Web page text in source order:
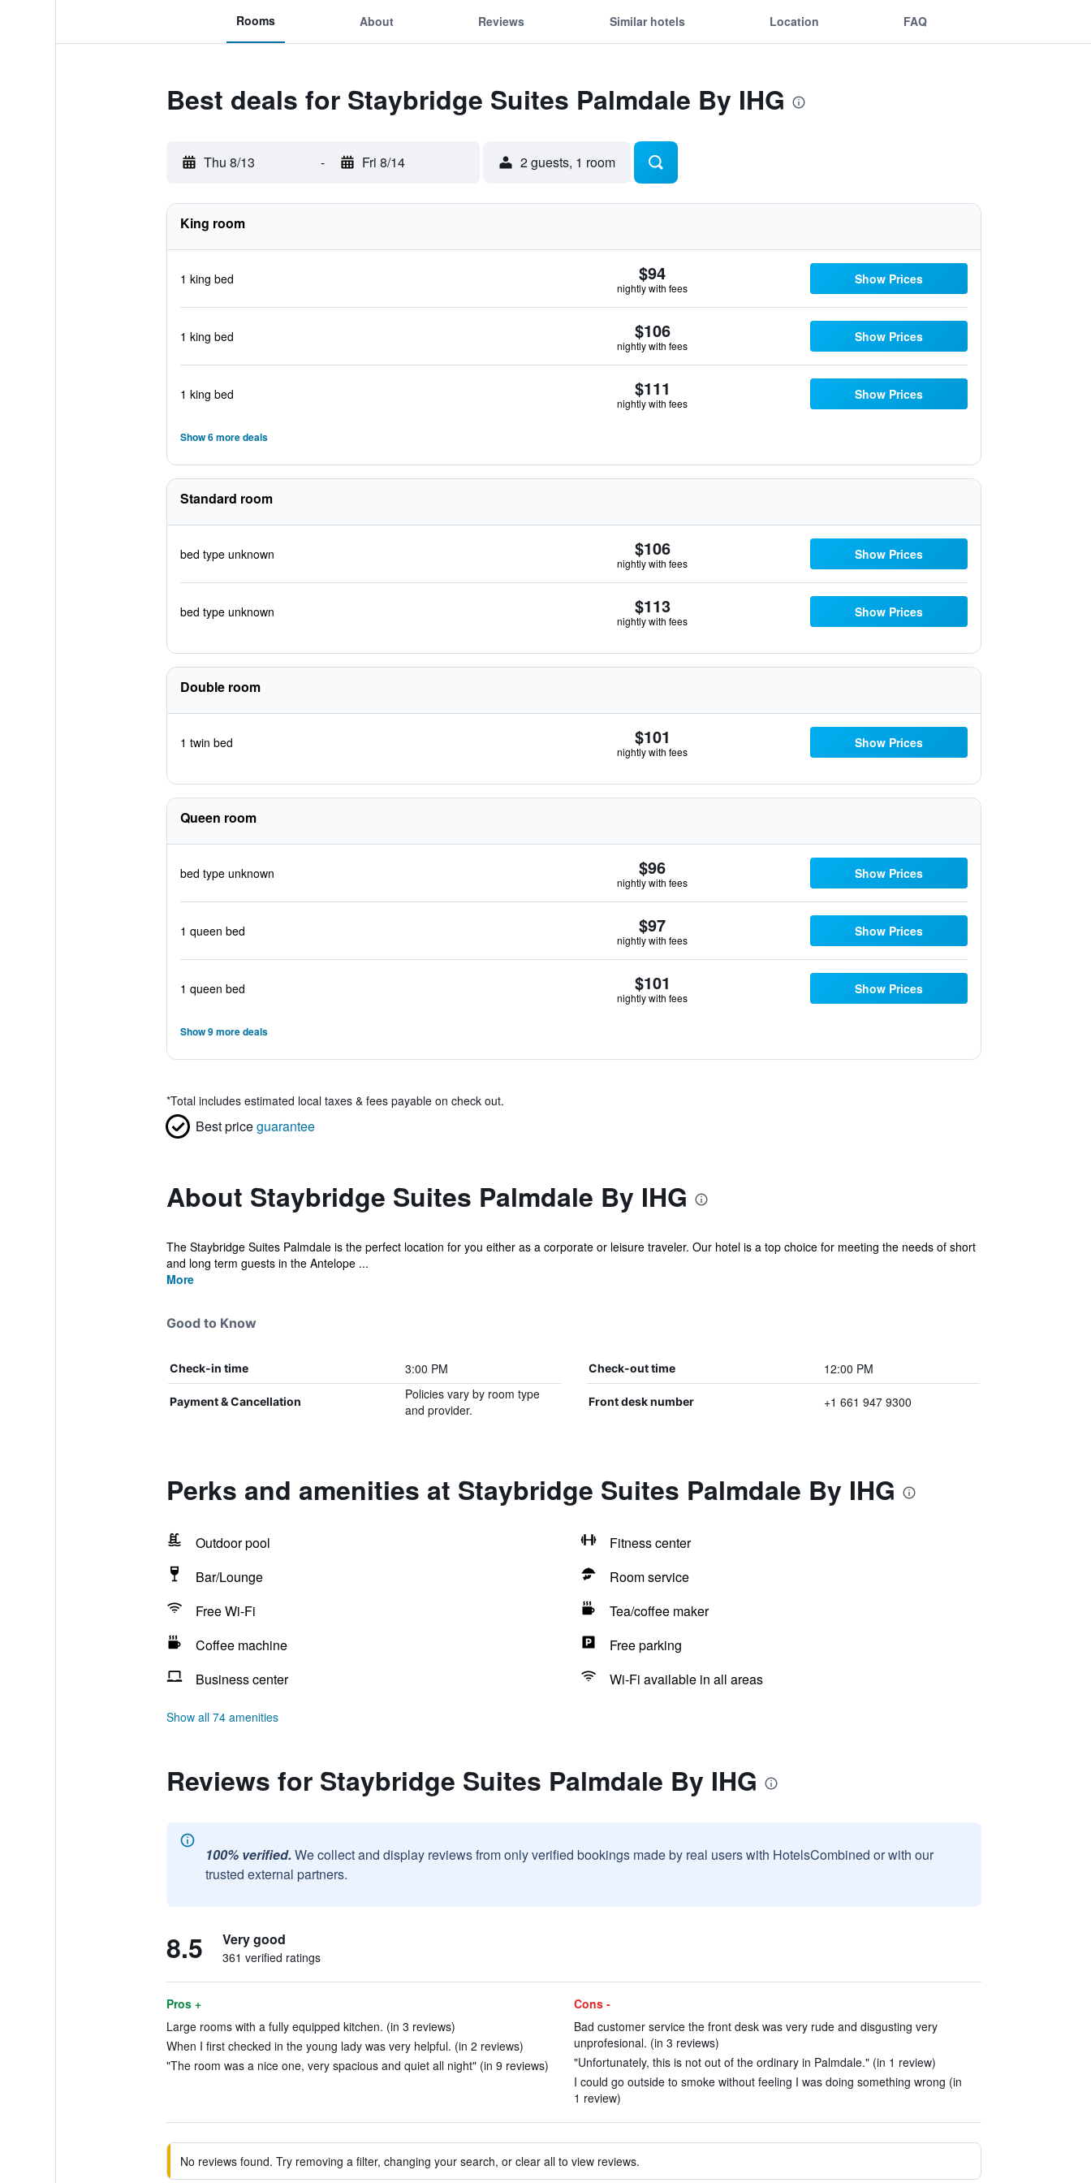
Rooms About Reviews Similar hotels Location FAQ
Best deals for Staybridge Suites Palmdale By IHG
Thu 8/13 - Fri 8/14 2 guests, 1 room
King room
1 king bed $94
nightly with fees
Show Prices
1 king bed $106
nightly with fees
Show Prices
1 king bed $111
nightly with fees
Show Prices
Show 6 more deals
Standard room
bed type unknown $106
nightly with fees
Show Prices
bed type unknown $113
nightly with fees
Show Prices
Double room
1 twin bed $101
nightly with fees
Show Prices
Queen room
bed type unknown $96
nightly with fees
Show Prices
1 queen bed $97
nightly with fees
Show Prices
1 queen bed $101
nightly with fees
Show Prices
Show 9 more deals
*Total includes estimated local taxes & fees payable on check out.
Best priceguarantee
About Staybridge Suites Palmdale By IHG
The Staybridge Suites Palmdale is the perfect location for you either as a corporate or leisure traveler. Our hotel is a top choice for meeting the needs of short
and long term guests in the Antelope ...
More
Good to Know
Check-in time 3:00 PM Check-out time 12:00 PM
Payment & Cancellation
Policies vary by room type
and provider.
Front desk number +1 661 947 9300
Perks and amenities at Staybridge Suites Palmdale By IHG
Outdoor pool
Fitness center
Bar/Lounge
Room service
Free Wi-Fi
Tea/coffee maker
Coffee machine
Free parking
Business center
Wi-Fi available in all areas
Show all 74 amenities
Reviews for Staybridge Suites Palmdale By IHG
100% verified. We collect and display reviews from only verified bookings made by real users with HotelsCombined or with our
trusted external partners.
8.5 Very good
361 verified ratings
Pros +
Large rooms with a fully equipped kitchen. (in 3 reviews)
When I first checked in the young lady was very helpful. (in 2 reviews)
"The room was a nice one, very spacious and quiet all night" (in 9 reviews)
Cons -
Bad customer service the front desk was very rude and disgusting very
unprofesional. (in 3 reviews)
"Unfortunately, this is not out of the ordinary in Palmdale." (in 1 review)
I could go outside to smoke without feeling I was doing something wrong (in
1 review)
No reviews found. Try removing a filter, changing your search, or clear all to view reviews.